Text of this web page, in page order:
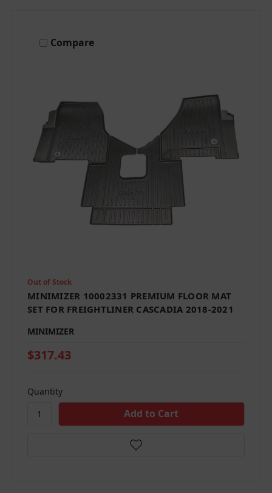
Compare
Out of Stock
MINIMIZER 10002331 PREMIUM FLOOR MAT
SET FOR FREIGHTLINER CASCADIA 2018-2021
MINIMIZER
$317.43
Quantity